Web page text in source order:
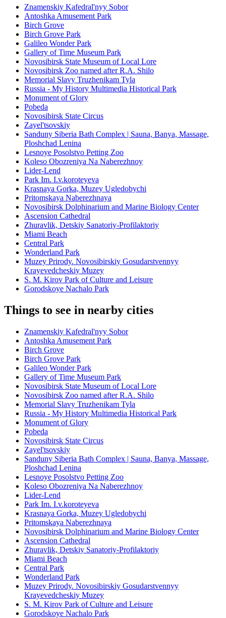
Znamenskiy Kafedral'nyy Sobor
Antoshka Amusement Park
Birch Grove
Birch Grove Park
Galileo Wonder Park
Gallery of Time Museum Park
Novosibirsk State Museum of Local Lore
Novosibirsk Zoo named after R.A. Shilo
Memorial Slavy Truzhenikam Tyla
Russia - My History Multimedia Historical Park
Monument of Glory
Pobeda
Novosibirsk State Circus
Zayel'tsovskiy
Sanduny Siberia Bath Complex | Sauna, Banya, Massage,
Ploshchad Lenina
Lesnoye Posolstvo Petting Zoo
Koleso Obozreniya Na Naberezhnoy
Lider-Lend
Park Im. I.v.koroteyeva
Krasnaya Gorka, Muzey Ugledobychi
Pritomskaya Naberezhnaya
Novosibirsk Dolphinarium and Marine Biology Center
Ascension Cathedral
Zhuravlik, Detskiy Sanatoriy-Profilaktoriy
Miami Beach
Central Park
Wonderland Park
Muzey Prirody. Novosibirskiy Gosudarstvennyy
Krayevedcheskiy Muzey
S. M. Kirov Park of Culture and Leisure
Gorodskoye Nachalo Park
Things to see in nearby cities
Znamenskiy Kafedral'nyy Sobor
Antoshka Amusement Park
Birch Grove
Birch Grove Park
Galileo Wonder Park
Gallery of Time Museum Park
Novosibirsk State Museum of Local Lore
Novosibirsk Zoo named after R.A. Shilo
Memorial Slavy Truzhenikam Tyla
Russia - My History Multimedia Historical Park
Monument of Glory
Pobeda
Novosibirsk State Circus
Zayel'tsovskiy
Sanduny Siberia Bath Complex | Sauna, Banya, Massage,
Ploshchad Lenina
Lesnoye Posolstvo Petting Zoo
Koleso Obozreniya Na Naberezhnoy
Lider-Lend
Park Im. I.v.koroteyeva
Krasnaya Gorka, Muzey Ugledobychi
Pritomskaya Naberezhnaya
Novosibirsk Dolphinarium and Marine Biology Center
Ascension Cathedral
Zhuravlik, Detskiy Sanatoriy-Profilaktoriy
Miami Beach
Central Park
Wonderland Park
Muzey Prirody. Novosibirskiy Gosudarstvennyy
Krayevedcheskiy Muzey
S. M. Kirov Park of Culture and Leisure
Gorodskoye Nachalo Park